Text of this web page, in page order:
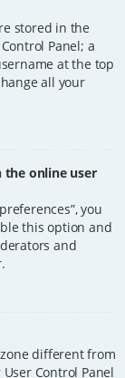
stored in the
Panel; a
at the top
all your
the online user
you
this option and
and
different from
Control Panel